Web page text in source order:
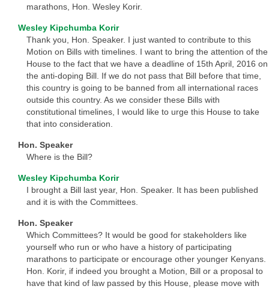
marathons, Hon. Wesley Korir.
Wesley Kipchumba Korir
Thank you, Hon. Speaker. I just wanted to contribute to this
Motion on Bills with timelines. I want to bring the attention of the
House to the fact that we have a deadline of 15th April, 2016 on
the anti-doping Bill. If we do not pass that Bill before that time,
this country is going to be banned from all international races
outside this country. As we consider these Bills with
constitutional timelines, I would like to urge this House to take
that into consideration.
Hon. Speaker
Where is the Bill?
Wesley Kipchumba Korir
I brought a Bill last year, Hon. Speaker. It has been published
and it is with the Committees.
Hon. Speaker
Which Committees? It would be good for stakeholders like
yourself who run or who have a history of participating
marathons to participate or encourage other younger Kenyans.
Hon. Korir, if indeed you brought a Motion, Bill or a proposal to
have that kind of law passed by this House, please move with